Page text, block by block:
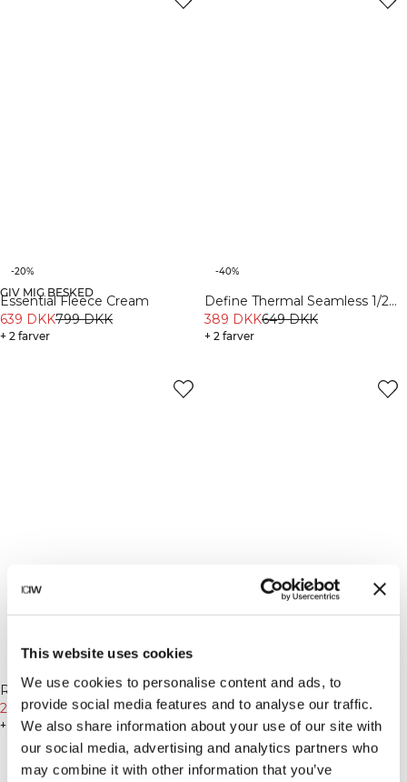
This website uses cookies
We use cookies to personalise content and ads, to
provide social media features and to analyse our traffic.
We also share information about your use of our site with
our social media, advertising and analytics partners who
may combine it with other information that you’ve
-20%
GIV MIG BESKED
Essential Fleece Cream
639 DKK799 DKK
+ 2 farver
-40%
Define Thermal Seamless 1/2
Zip LS Cream
389 DKK649 DKK
+ 2 farver
-30%
Ribbed Vintage Washed Beanie
Dark mahogany
279 DKK399 DKK
+ 2 farver
Essence Seamless Fold Over
Flared Pants W Black
454 DKK649 DKK
+ 1 farver